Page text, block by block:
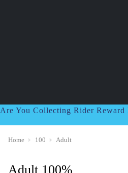
Are You Collecting Rider Reward
Home 100 Adult
Adult 100%